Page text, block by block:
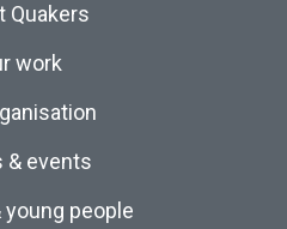
Quakers
work
& events
young people